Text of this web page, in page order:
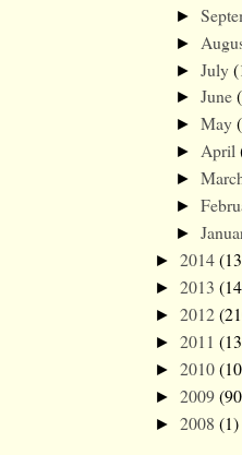
►
►
► July
► June
► May
► April
►
►
►
► 2014
► 2013
► 2012
► 2011
► 2010
► 2009
► 2008 (1)